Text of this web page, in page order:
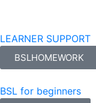
LEARNER SUPPORT
BSLHOMEWORK
BSL for beginners